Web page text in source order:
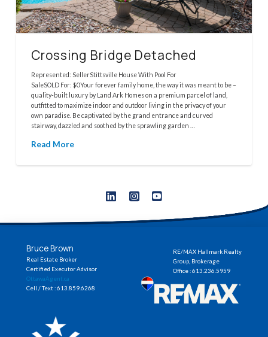
Crossing Bridge Detached
Represented: SellerStittsville House With Pool For
SaleSOLD For: $0Your forever family home, the way it was meant to be –
quality-built luxury by Land Ark Homes on a premium parcel of land,
outfitted to maximize indoor and outdoor living in the privacy of your
own paradise. Be captivated by the grand entrance and curved
stairway, dazzled and soothed by the sprawling garden …
Read More
Bruce Brown
Real Estate Broker
Certified Executor Advisor
OttawaAgent.ca
Cell / Text : 613.859.6268
RE/MAX Hallmark Realty
Group, Brokerage
Office : 613.236.5959